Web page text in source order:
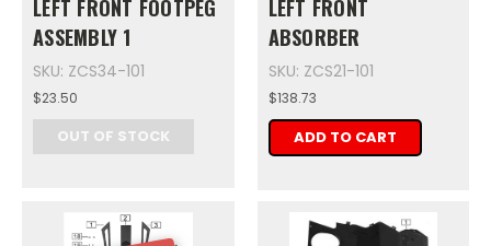
LEFT FRONT FOOTPEG
ASSEMBLY 1
SKU: ZCS34-101
$23.50
OUT OF STOCK
LEFT FRONT
ABSORBER
SKU: ZCS21-101
$138.73
ADD TO CART